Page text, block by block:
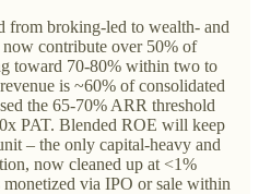
from broking-led to wealth- and
now contribute over 50% of
toward 70-80% within two to
is ~60% of consolidated
the 65-70% ARR threshold
PAT. Blended ROE will keep
– the only capital-heavy and
now cleaned up at <1%
via IPO or sale within